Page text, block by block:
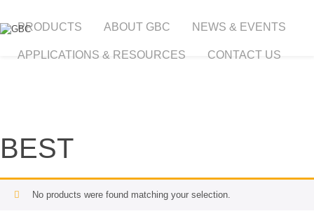
PRODUCTS ABOUT GBC NEWS & EVENTS
APPLICATIONS & RESOURCES CONTACT US
BEST
No products were found matching your selection.